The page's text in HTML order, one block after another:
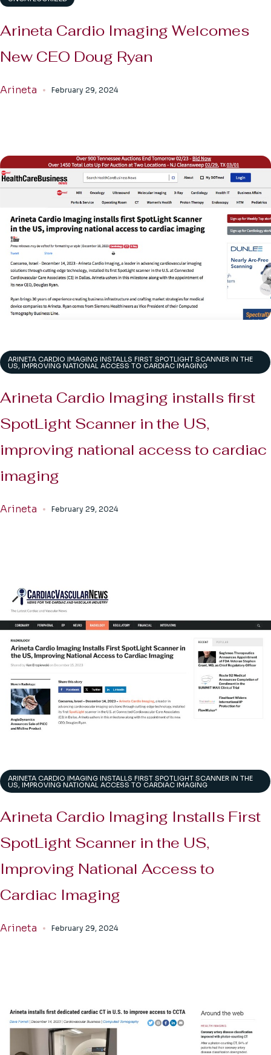
Arineta Cardio Imaging Welcomes
New CEO Doug Ryan
Arineta February 29, 2024
ARINETA CARDIO IMAGING INSTALLS FIRST SPOTLIGHT SCANNER IN THE
US, IMPROVING NATIONAL ACCESS TO CARDIAC IMAGING
Arineta Cardio Imaging installs first
SpotLight Scanner in the US,
improving national access to cardiac
imaging
Arineta February 29, 2024
ARINETA CARDIO IMAGING INSTALLS FIRST SPOTLIGHT SCANNER IN THE
US, IMPROVING NATIONAL ACCESS TO CARDIAC IMAGING
Arineta Cardio Imaging Installs First
SpotLight Scanner in the US,
Improving National Access to
Cardiac Imaging
Arineta February 29, 2024